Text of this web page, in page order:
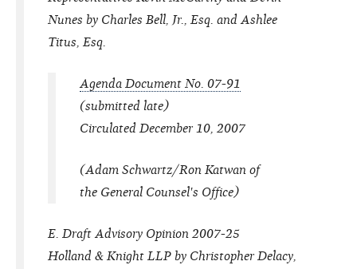
Nunes by Charles Bell, Jr., Esq. and Ashlee
Titus, Esq.
Agenda Document No. 07-91
(submitted late)
Circulated December 10, 2007
(Adam Schwartz/Ron Katwan of
the General Counsel's Office)
E. Draft Advisory Opinion 2007-25
Holland & Knight LLP by Christopher Delacy,